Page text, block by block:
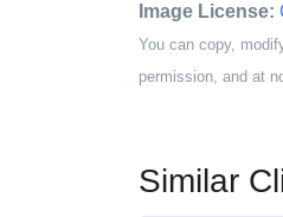
Image License:
You can copy,
permission, and at
Similar